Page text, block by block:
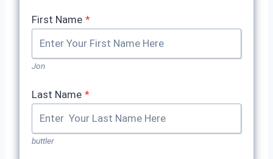
First Name *
Jon
Last Name *
buttler